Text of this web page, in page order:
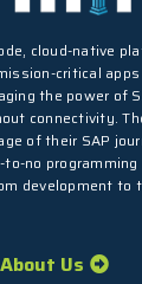
cloud-native
critical
the power of
connectivity.
of their SAP
no
development to
About Us